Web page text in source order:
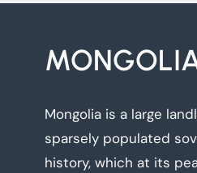
Mongolia is a large
sparsely populated
history, which at its